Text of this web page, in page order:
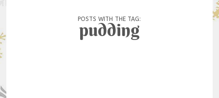
POSTS WITH THE TAG:
pudding